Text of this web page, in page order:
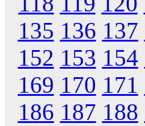
135 136 137
152 153 154
169 170 171
186 187 188